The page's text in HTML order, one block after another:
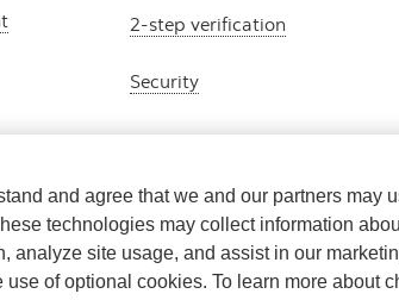
2-step verification
Security
and agree that we and our partners may
technologies may collect information
analyze site usage, and assist in our
of optional cookies. To learn more about